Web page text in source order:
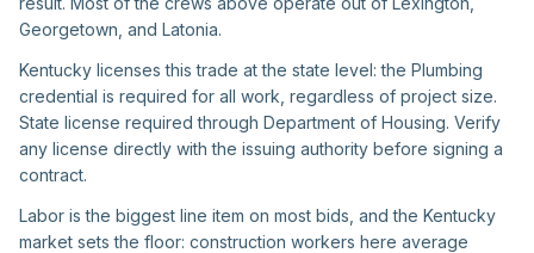
Georgetown, and Latonia.
Kentucky licenses this trade at the state level: the Plumbing
credential is required for all work, regardless of project size.
State license required through Department of Housing. Verify
any license directly with the issuing authority before signing a
contract.
Labor is the biggest line item on most bids, and the Kentucky
market sets the floor: construction workers here average